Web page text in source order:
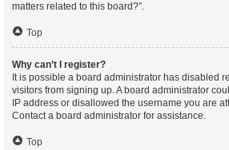
matters related to this board?”.
Top
Why can’t I register?
It is possible a board administrator has disabled
visitors from signing up. A board administrator
IP address or disallowed the username you are
Contact a board administrator for assistance.
Top